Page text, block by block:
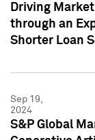
Driving
through an
Shorter Loan
Sep 19,
2024
S&P Global